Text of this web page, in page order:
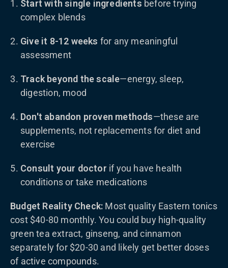
Start with single ingredients before trying
complex blends
Give it 8-12 weeks for any meaningful
assessment
Track beyond the scale—energy, sleep,
digestion, mood
Don't abandon proven methods—these are
supplements, not replacements for diet and
exercise
Consult your doctor if you have health
conditions or take medications
Budget Reality Check: Most quality Eastern tonics
cost $40-80 monthly. You could buy high-quality
green tea extract, ginseng, and cinnamon
separately for $20-30 and likely get better doses
of active compounds.